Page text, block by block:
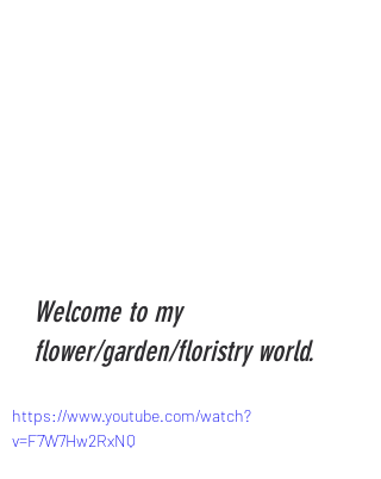
Welcome to my
flower/garden/floristry world.
https://www.youtube.com/watch?
v=F7W7Hw2RxNQ